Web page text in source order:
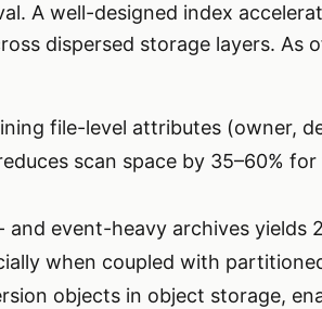
A well-designed index
dispersed storage layers. As
file-level attributes (owner,
scan space by 35–60%
and event-heavy archives yields
when coupled with
objects in object storage,